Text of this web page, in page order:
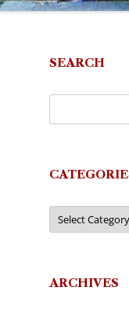
SEARCH
Categories
ARCHIVES